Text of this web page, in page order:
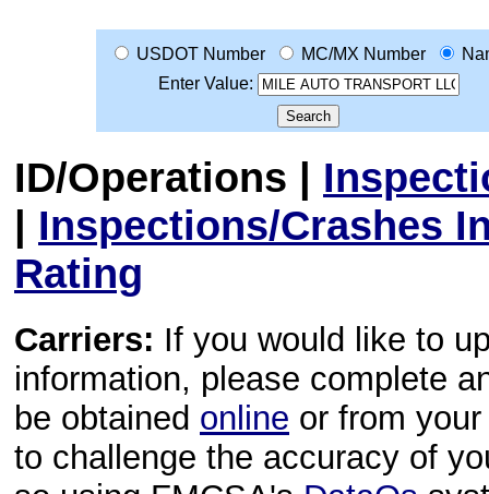
USDOT Number MC/MX Number
Enter Value:
ID/Operations |
| Inspections/Crashes
Rating
Carriers: If you would like to
information, please complete
be obtained online or from
to challenge the accuracy of